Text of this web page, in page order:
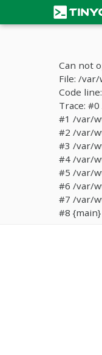
Can not
File: /
Code
Trace:
#1 /var/
#2 /var/
#3 /var/
#4 /var/
#5 /var/
#6 /var/
#7 /var/
#8 {main}